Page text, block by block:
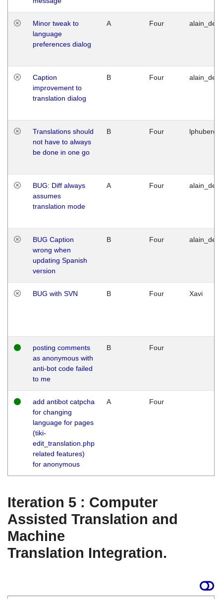
Minor tweak to
language
preferences dialog
A Four
Caption
improvement to
translation dialog
B Four
Translations should
not have to always
be done in one go
B Four
BUG: Diff always
assumes
translation mode
A Four
BUG Caption
wrong when
updating Spanish
version
B Four
BUG with SVN B Four Xavi
posting comments
as anonymous with
anti-bot code failed
to me
B Four
add antibot catpcha
for changing
language for pages
(tiki-
edit_translation.php
related features)
for anonymous
A Four
Iteration 5 : Computer
Assisted Translation and
Machine
Translation Integration.